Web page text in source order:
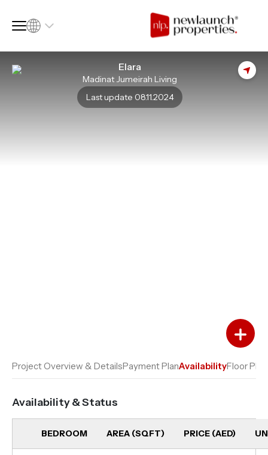
Elara
Madinat Jumeirah Living
Last update 08.11.2024
Add to Favourites
Add to Compare
Project Overview & DetailsPayment PlanAvailabilityFloor Plan
Availability & Status
BEDROOM AREA (SQFT) PRICE (AED)